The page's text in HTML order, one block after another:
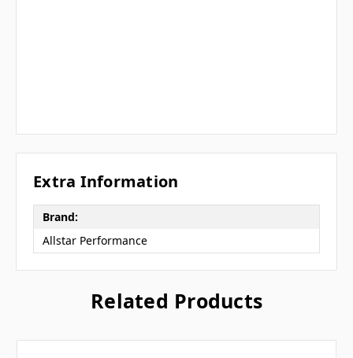
Extra Information
Brand:
Allstar Performance
Related Products